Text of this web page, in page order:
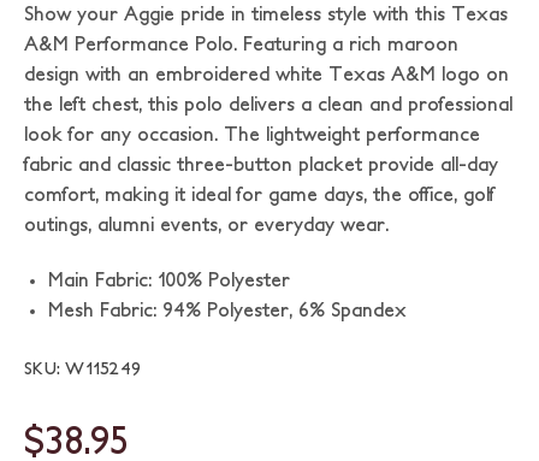
Show your Aggie pride in timeless style with this Texas
A&M Performance Polo. Featuring a rich maroon
design with an embroidered white Texas A&M logo on
the left chest, this polo delivers a clean and professional
look for any occasion. The lightweight performance
fabric and classic three-button placket provide all-day
comfort, making it ideal for game days, the office, golf
outings, alumni events, or everyday wear.
Main Fabric: 100% Polyester
Mesh Fabric: 94% Polyester, 6% Spandex
SKU: W115249
$38.95